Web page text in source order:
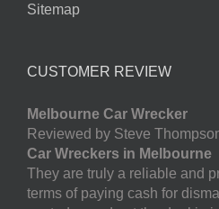
Sitemap
CUSTOMER REVIEW
Melbourne Car Wrecker
Reviewed by Steve
Car Wreckers in Melbourne
They are truly a reliable and
terms of paying cash for